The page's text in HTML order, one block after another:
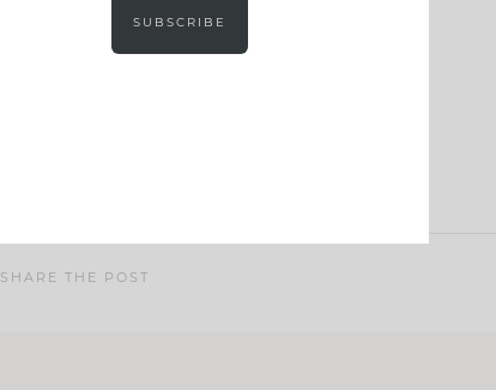
SHARE THE POST
SUBSCRIBE